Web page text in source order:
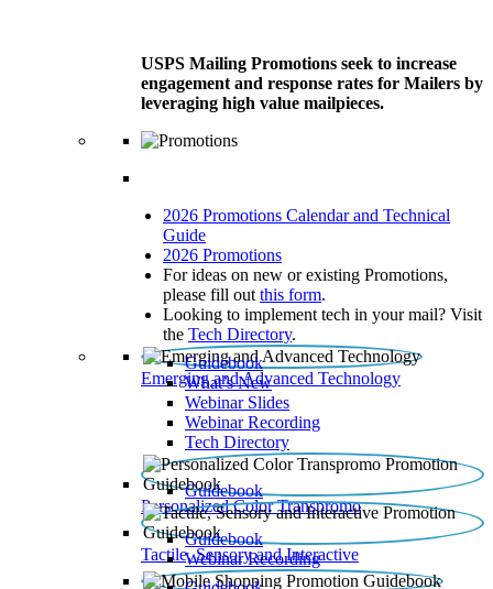
USPS Mailing Promotions seek to increase
engagement and response rates for Mailers by
leveraging high value mailpieces.
2026 Promotions Calendar and Technical
Guide
2026 Promotions
For ideas on new or existing Promotions,
please fill out this form.
Looking to implement tech in your mail? Visit
the Tech Directory.
Emerging and Advanced Technology
Guidebook
What’s New
Webinar Slides
Webinar Recording​
Tech Directory
Personalized Color Transpromo
Guidebook
Tactile, Sensory and Interactive
Guidebook
Webinar Recording